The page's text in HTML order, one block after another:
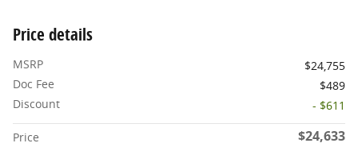
Price details
MSRP
$24,755
Doc Fee
$489
Discount
- $611
Price $24,633